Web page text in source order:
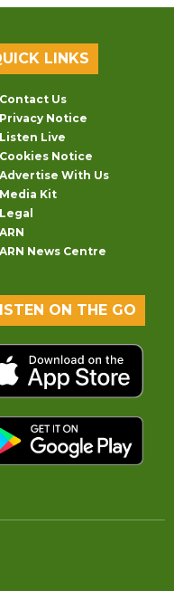
LINKS
Contact Us
Privacy Notice
Listen Live
Cookies Notice
Advertise With Us
Media Kit
Legal
ARN
ARN News Centre
ON THE GO